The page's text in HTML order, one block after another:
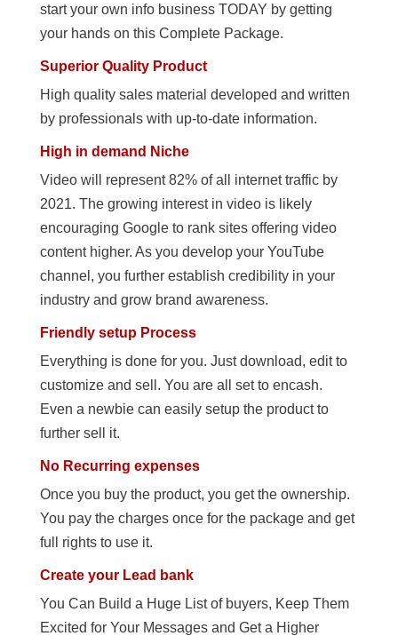
start your own info business TODAY by getting
your hands on this Complete Package.
Superior Quality Product
High quality sales material developed and written
by professionals with up-to-date information.
High in demand Niche
Video will represent 82% of all internet traffic by
2021. The growing interest in video is likely
encouraging Google to rank sites offering video
content higher. As you develop your YouTube
channel, you further establish credibility in your
industry and grow brand awareness.
Friendly setup Process
Everything is done for you. Just download, edit to
customize and sell. You are all set to encash.
Even a newbie can easily setup the product to
further sell it.
No Recurring expenses
Once you buy the product, you get the ownership.
You pay the charges once for the package and get
full rights to use it.
Create your Lead bank
You Can Build a Huge List of buyers, Keep Them
Excited for Your Messages and Get a Higher